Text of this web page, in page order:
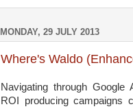
MONDAY, 29 JULY 2013
Where's Waldo
Navigating through Google
ROI producing campaigns